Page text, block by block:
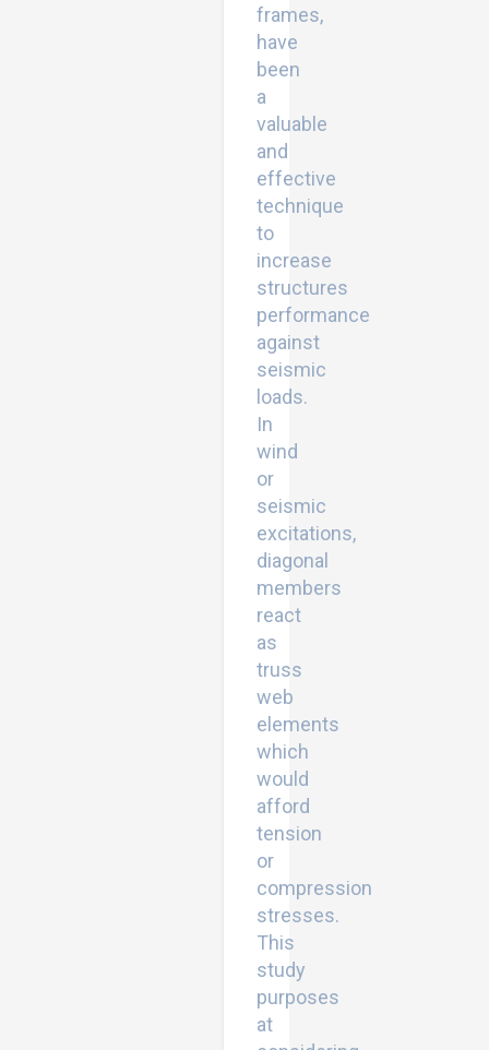
frames,
have
been
a
valuable
and
effective
technique
to
increase
structures
performance
against
seismic
loads.
In
wind
or
seismic
excitations,
diagonal
members
react
as
truss
web
elements
which
would
afford
tension
or
compression
stresses.
This
study
purposes
at